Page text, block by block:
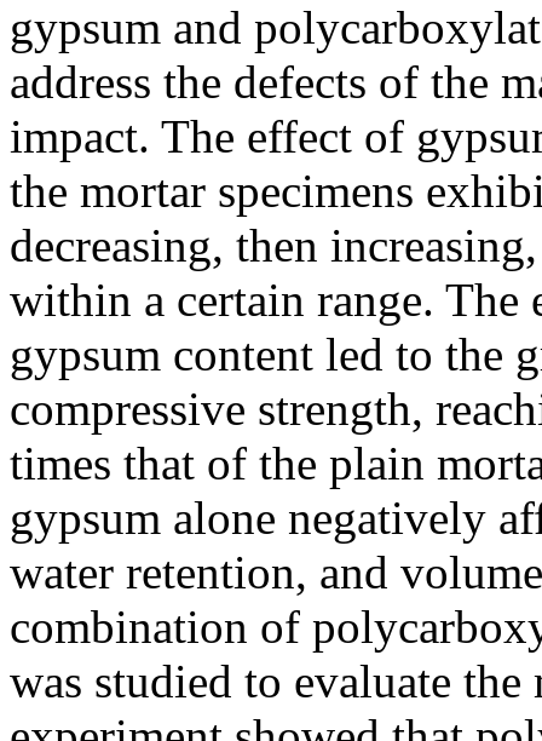
gypsum and
address the defects of the
impact. The effect of
the mortar specimens
decreasing, then
within a certain range. The
gypsum content led to the
compressive strength,
times that of the plain
gypsum alone negatively
water retention, and
combination of
was studied to evaluate